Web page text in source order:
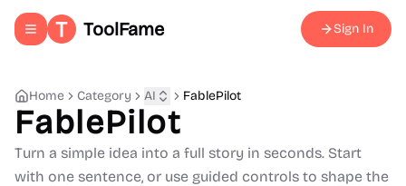
Toggle navigation menu
ToolFame Sign In
Home Category AI FablePilot
FablePilot
Turn a simple idea into a full story in seconds. Start
with one sentence, or use guided controls to shape the